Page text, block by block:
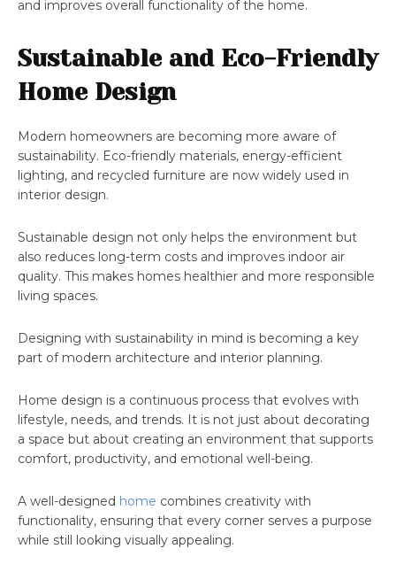
and improves overall functionality of the home.
Sustainable and Eco-Friendly
Home Design
Modern homeowners are becoming more aware of
sustainability. Eco-friendly materials, energy-efficient
lighting, and recycled furniture are now widely used in
interior design.
Sustainable design not only helps the environment but
also reduces long-term costs and improves indoor air
quality. This makes homes healthier and more responsible
living spaces.
Designing with sustainability in mind is becoming a key
part of modern architecture and interior planning.
Home design is a continuous process that evolves with
lifestyle, needs, and trends. It is not just about decorating
a space but about creating an environment that supports
comfort, productivity, and emotional well-being.
A well-designed home combines creativity with
functionality, ensuring that every corner serves a purpose
while still looking visually appealing.